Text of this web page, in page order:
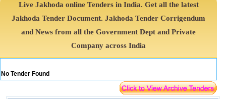
Live Jakhoda online Tenders in India. Get all the latest
Jakhoda Tender Document. Jakhoda Tender Corrigendum
and News from all the Government Dept and Private
Company across India
No Tender Found